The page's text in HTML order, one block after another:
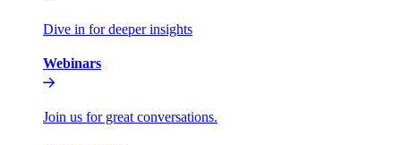
Dive in for deeper insights
Webinars
Join us for great conversations.